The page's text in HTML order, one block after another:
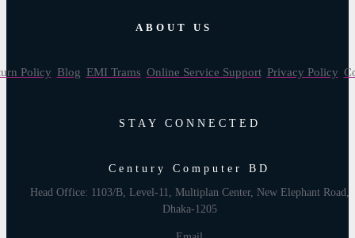
ABOUT US
Policy Blog EMI Trams Online Service Support Privacy Policy
STAY CONNECTED
Century Computer BD
Head Office: 1103/B, Level-11, Multiplan Center, New Elephant Road,
Dhaka-1205